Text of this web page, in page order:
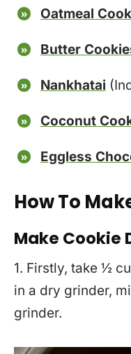
Oatmeal
Butter
Nankhatai
Coconut
Eggless
How To
Make Cookie
1. Firstly, take ½
in a dry grinder,
grinder.